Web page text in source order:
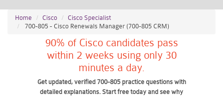
Home Cisco
Cisco Specialist
700-805 - Cisco Renewals Manager (700-805 CRM)
90% of Cisco candidates pass
within 2 weeks using only 30
minutes a day.
Get updated, verified 700-805 practice questions with
detailed explanations. Start free today and see why